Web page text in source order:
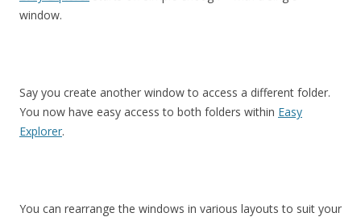
window.
Say you create another window to access a different folder.
You now have easy access to both folders within Easy
Explorer.
You can rearrange the windows in various layouts to suit your